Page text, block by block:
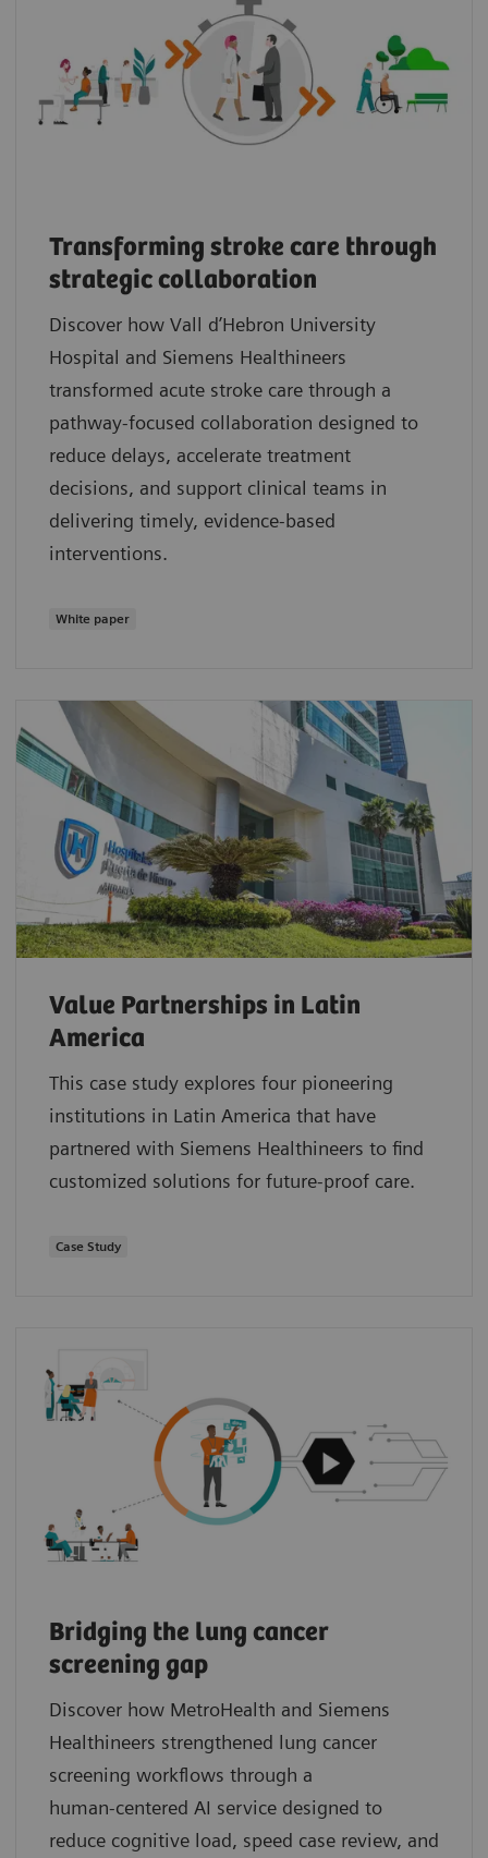
Transforming stroke care through
strategic collaboration
Discover how Vall d’Hebron University
Hospital and Siemens Healthineers
transformed acute stroke care through a
pathway‑focused collaboration designed to
reduce delays, accelerate treatment
decisions, and support clinical teams in
delivering timely, evidence‑based
interventions.
White paper
Value Partnerships in Latin
America
This case study explores four pioneering
institutions in Latin America that have
partnered with Siemens Healthineers to find
customized solutions for future-proof care.
Case Study
Bridging the lung cancer
screening gap
Discover how MetroHealth and Siemens
Healthineers strengthened lung cancer
screening workflows through a
human‑centered AI service designed to
reduce cognitive load, speed case review, and